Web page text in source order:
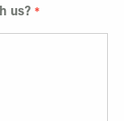
us?